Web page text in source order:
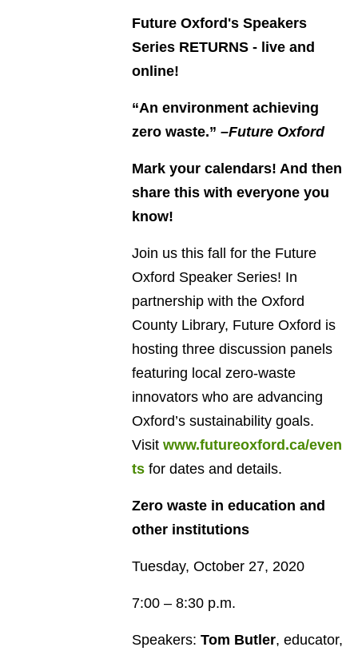
Future Oxford's Speakers
Series RETURNS - live and
online!
“An environment achieving
zero waste.” –Future Oxford
Mark your calendars! And then
share this with everyone you
know!
Join us this fall for the Future
Oxford Speaker Series! In
partnership with the Oxford
County Library, Future Oxford is
hosting three discussion panels
featuring local zero-waste
innovators who are advancing
Oxford’s sustainability goals.
Visit www.futureoxford.ca/even
ts for dates and details.
Zero waste in education and
other institutions
Tuesday, October 27, 2020
7:00 – 8:30 p.m.
Speakers: Tom Butler, educator,